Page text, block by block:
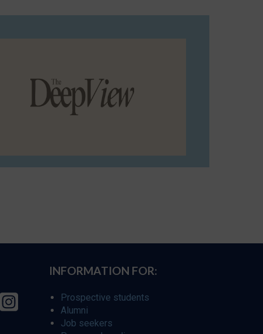
INFORMATION FOR:
Prospective students
Alumni
Job seekers